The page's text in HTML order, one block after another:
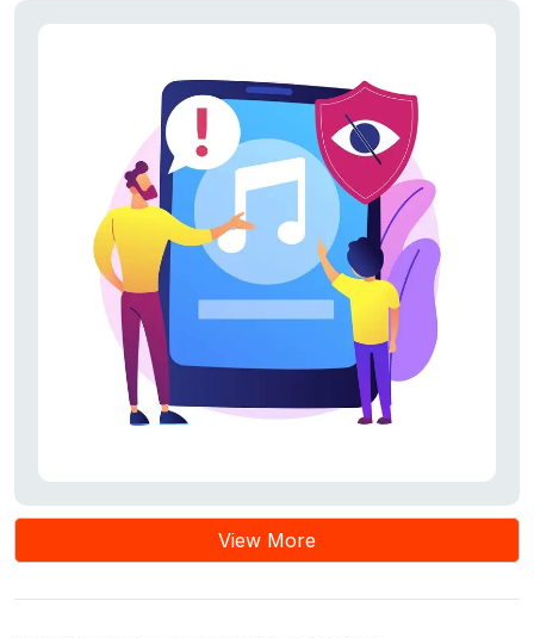
image. In additionuser is asked to select a sound signature
corresponding to eachclick point this sound signature will be
Users preferred CCP to Pass Points, saying that selecting
and remembering only one point per image was easier and
sound signature helps considerably in recalling the click
View More